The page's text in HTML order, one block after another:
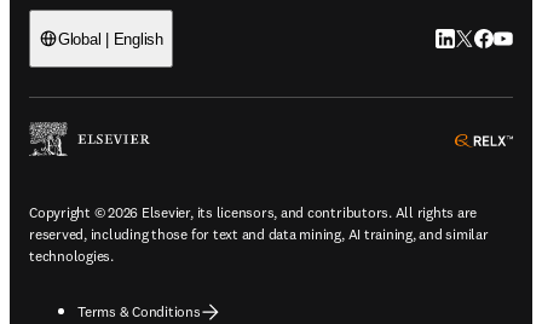
Global | English LinkedIn
Twitter
Copyright © 2026 Elsevier, its licensors, and contributors. All rights are
reserved, including those for text and data mining, AI training, and similar
technologies.
Terms & Conditions